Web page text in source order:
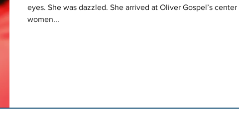
eyes. She was dazzled. She arrived at Oliver Gospel’s center
women...